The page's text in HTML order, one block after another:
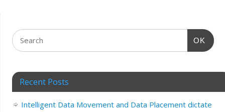
OK
Recent Posts
Intelligent Data Movement and Data Placement dictate